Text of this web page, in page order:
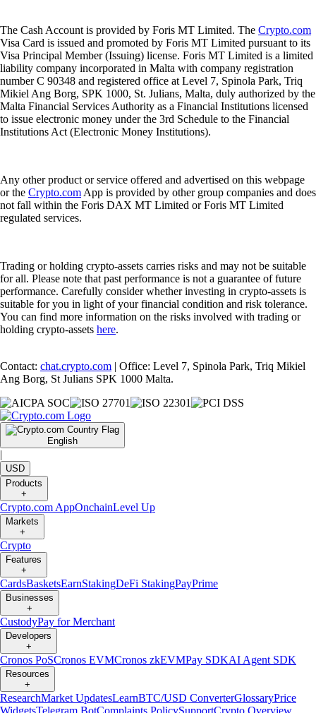
The Cash Account is provided by Foris MT Limited. The Crypto.com
Visa Card is issued and promoted by Foris MT Limited pursuant to its
Visa Principal Member (Issuing) license. Foris MT Limited is a limited
liability company incorporated in Malta with company registration
number C 90348 and registered office at Level 7, Spinola Park, Triq
Mikiel Ang Borg, SPK 1000, St. Julians, Malta, duly authorized by the
Malta Financial Services Authority as a Financial Institutions licensed
to issue electronic money under the 3rd Schedule to the Financial
Institutions Act (Electronic Money Institutions).
Any other product or service offered and advertised on this webpage
or the Crypto.com App is provided by other group companies and does
not fall within the Foris DAX MT Limited or Foris MT Limited
regulated services.
Trading or holding crypto-assets carries risks and may not be suitable
for all. Please note that past performance is not a guarantee of future
performance. Carefully consider whether investing in crypto-assets is
suitable for you in light of your financial condition and risk tolerance.
You can find more information on the risks involved with trading or
holding crypto-assets here.
Contact: chat.crypto.com | Office: Level 7, Spinola Park, Triq Mikiel
Ang Borg, St Julians SPK 1000 Malta.
English
|
USD
Products
+
Crypto.com AppOnchainLevel Up
Markets
+
Crypto
Features
+
CardsBasketsEarnStakingDeFi StakingPayPrime
Businesses
+
CustodyPay for Merchant
Developers
+
Cronos PoSCronos EVMCronos zkEVMPay SDKAI Agent SDK
Resources
+
ResearchMarket UpdatesLearnBTC/USD ConverterGlossaryPrice
WidgetsTelegram BotComplaints PolicySupportCrypto Overview